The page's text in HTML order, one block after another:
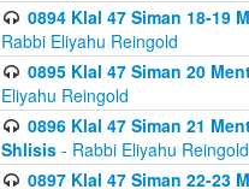
0894 Klal 47 Siman 18-19
Rabbi Eliyahu Reingold
0895 Klal 47 Siman 20
Eliyahu Reingold
0896 Klal 47 Siman 21
Shlisis - Rabbi Eliyahu Reingold
0897 Klal 47 Siman 22-23